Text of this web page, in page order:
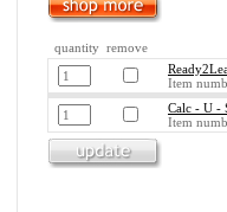
quantity remove
Item
Calc - U -
Item